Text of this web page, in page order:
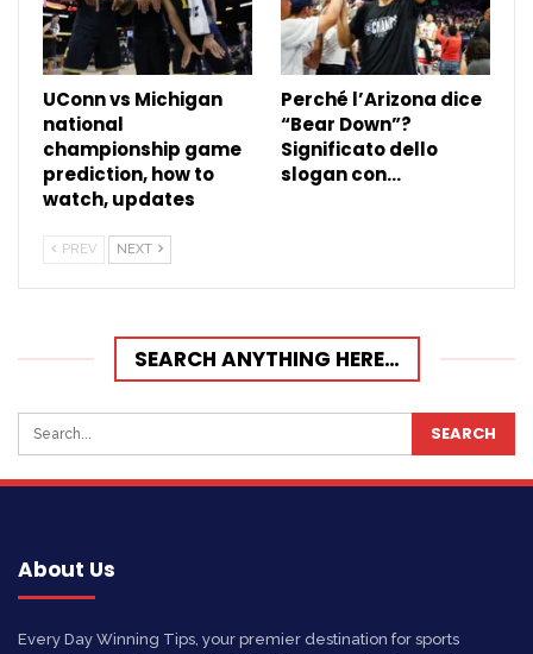
UConn vs Michigan
national
championship game
prediction, how to
watch, updates
Perché l’Arizona dice
“Bear Down”?
Significato dello
slogan con…
PREV NEXT
SEARCH ANYTHING HERE…
About Us
Every Day Winning Tips, your premier destination for sports